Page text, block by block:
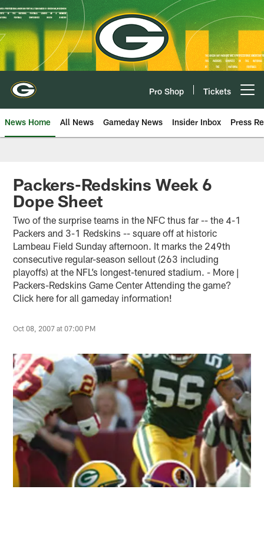
Skip
to
main
content
Pro Shop Tickets
News Home All News Gameday News Insider Inbox Press
Packers-Redskins Week 6
Dope Sheet
Two of the surprise teams in the NFC thus far -- the 4-1
Packers and 3-1 Redskins -- square off at historic
Lambeau Field Sunday afternoon. It marks the 249th
consecutive regular-season sellout (263 including
playoffs) at the NFL’s longest-tenured stadium. - More |
Packers-Redskins Game Center Attending the game?
Click here for all gameday information!
Oct 08, 2007 at 07:00 PM